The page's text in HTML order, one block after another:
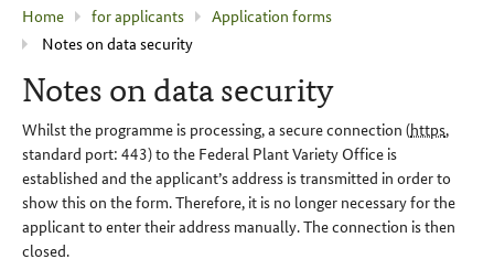
current
page
:
Home for applicants
Application forms
Notes on data security
Notes on data security
Whilst the programme is processing, a secure connection (https,
standard port: 443) to the Federal Plant Variety Office is
established and the applicant’s address is transmitted in order to
show this on the form. Therefore, it is no longer necessary for the
applicant to enter their address manually. The connection is then
closed.